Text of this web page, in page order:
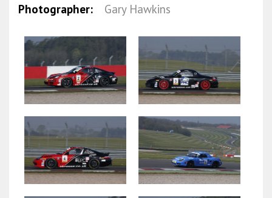
Photographer:
Gary Hawkins